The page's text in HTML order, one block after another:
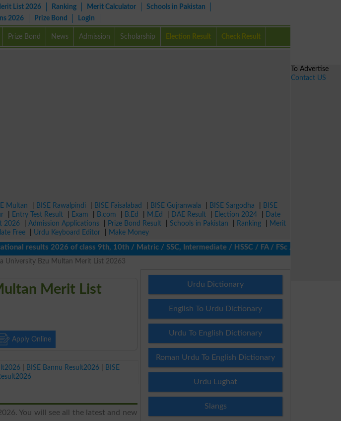
List 2026 Ranking Merit Calculator
Schools in Pakistan
2026 Prize Bond Login
Prize Bond News Admission Scholarship Election Result Check Result
Multan BISE Rawalpindi BISE Faisalabad BISE Gujranwala BISE Sargodha
BISE
Entry Test Result Exam B.com B.Ed M.Ed DAE Result Election 2024
Date
2026 Admission Applications Prize Bond Result Schools in Pakistan Ranking
Merit
Free Urdu Keyboard Editor
Make Money
results 2026 of class 9th, 10th / Matric / SSC, Intermediate / HSSC / FA / FSc / Inter, 5th /
University Bzu Multan Merit List 20263
Merit List
Apply Online
BISE Bannu Result2026
BISE
You will see all the latest and new
Urdu Dictionary
English To Urdu Dictionary
Urdu To English Dictionary
Roman Urdu To English Dictionary
Urdu Lughat
Slangs
To Advertise
Contact US